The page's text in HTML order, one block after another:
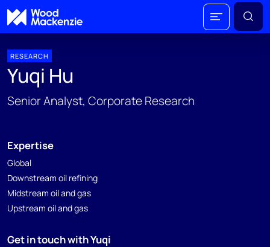
RESEARCH
Yuqi Hu
Senior Analyst, Corporate Research
Expertise
Global
Downstream oil refining
Midstream oil and gas
Upstream oil and gas
Get in touch with Yuqi